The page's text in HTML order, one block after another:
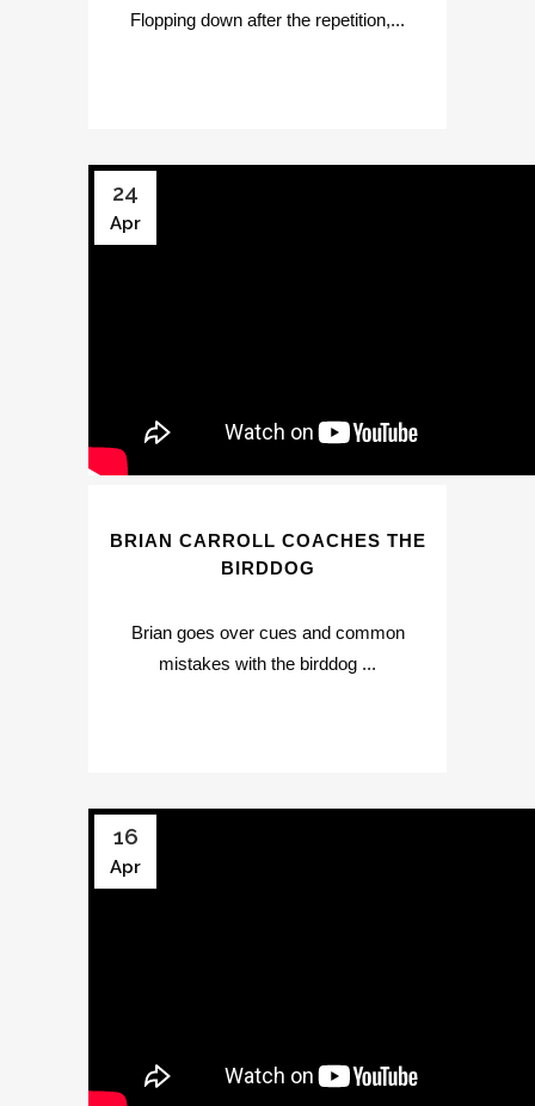
Flopping down after the repetition,...
24
Apr
BRIAN CARROLL COACHES THE
BIRDDOG
Brian goes over cues and common
mistakes with the birddog ...
16
Apr